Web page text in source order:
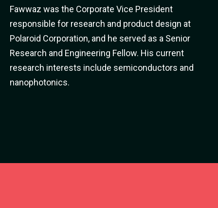
Fawwaz was the Corporate Vice President
responsible for research and product design at
Polaroid Corporation, and he served as a Senior
Research and Engineering Fellow. His current
research interests include semiconductors and
nanophotonics.